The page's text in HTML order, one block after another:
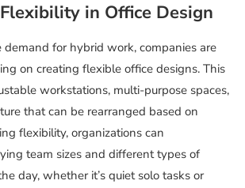
in Office Design
demand for hybrid work, companies are
on creating flexible office designs. This
workstations, multi-purpose spaces,
that can be rearranged based on
flexibility, organizations can
team sizes and different types of
day, whether it’s quiet solo tasks or